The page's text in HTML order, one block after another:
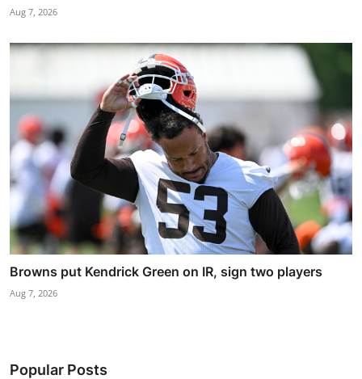
Aug 7, 2026
Browns put Kendrick Green on IR, sign two players
Aug 7, 2026
Popular Posts